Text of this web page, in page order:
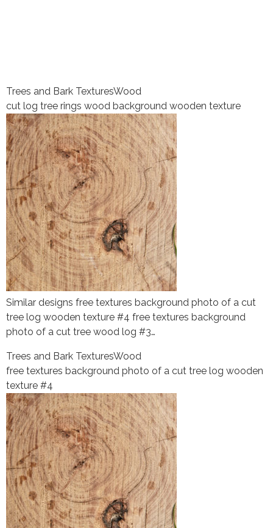
Trees and Bark TexturesWood
cut log tree rings wood background wooden texture
Similar designs free textures background photo of a cut
tree log wooden texture #4 free textures background
photo of a cut tree wood log #3…
Trees and Bark TexturesWood
free textures background photo of a cut tree log wooden
texture #4